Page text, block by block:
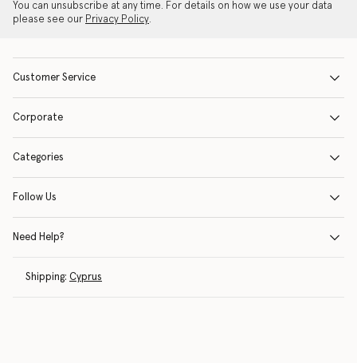
You can unsubscribe at any time. For details on how we use your data
please see our Privacy Policy.
Customer Service
Corporate
Categories
Follow Us
Need Help?
Shipping: Cyprus